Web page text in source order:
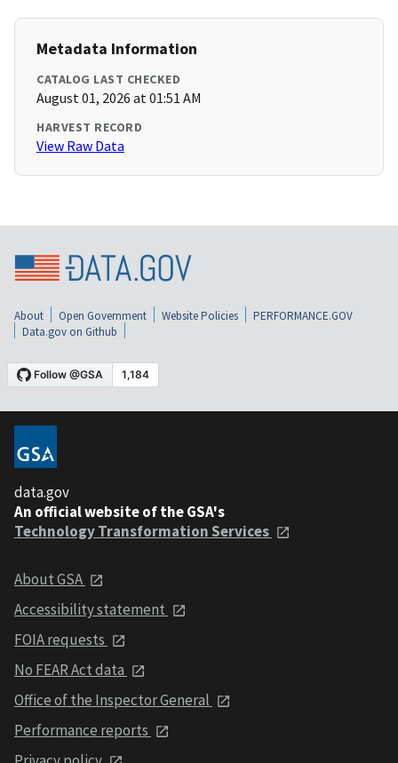
Metadata Information
CATALOG LAST CHECKED
August 01, 2026 at 01:51 AM
HARVEST RECORD
View Raw Data
About Open Government Website Policies
PERFORMANCE.GOV
Data.gov on Github
data.gov
An official website of the GSA's
Technology Transformation Services
About GSA
Accessibility statement
FOIA requests
No FEAR Act data
Office of the Inspector General
Performance reports